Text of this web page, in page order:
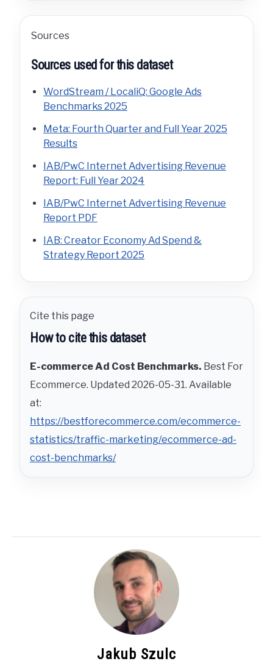
Sources
Sources used for this dataset
WordStream / LocaliQ: Google Ads
Benchmarks 2025
Meta: Fourth Quarter and Full Year 2025
Results
IAB/PwC Internet Advertising Revenue
Report: Full Year 2024
IAB/PwC Internet Advertising Revenue
Report PDF
IAB: Creator Economy Ad Spend &
Strategy Report 2025
Cite this page
How to cite this dataset
E-commerce Ad Cost Benchmarks. Best For
Ecommerce. Updated 2026-05-31. Available
at:
https://bestforecommerce.com/ecommerce-
statistics/traffic-marketing/ecommerce-ad-
cost-benchmarks/
Jakub Szulc